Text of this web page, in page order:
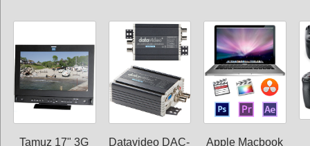
Tamuz 17" 3G
Datavideo DAC-
Apple Macbook